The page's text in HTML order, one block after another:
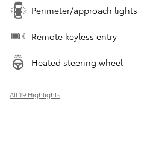
Perimeter/approach lights
Remote keyless entry
Heated steering wheel
All 19 Highlights